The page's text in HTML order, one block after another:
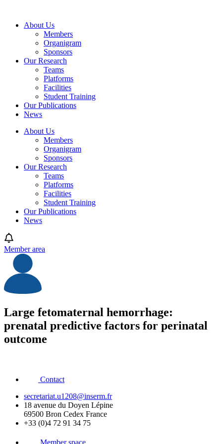
contentAbout Us
Members
Organigram
Sponsors
Our Research
Teams
Platforms
Facilities
Student Training
Our Publications
News
About Us
Members
Organigram
Sponsors
Our Research
Teams
Platforms
Facilities
Student Training
Our Publications
News
Member area
Large fetomaternal hemorrhage:
prenatal predictive factors for perinatal
outcome
Contact
secretariat.u1208@inserm.fr
18 avenue du Doyen Lépine
69500 Bron Cedex France
+33 (0)4 72 91 34 75